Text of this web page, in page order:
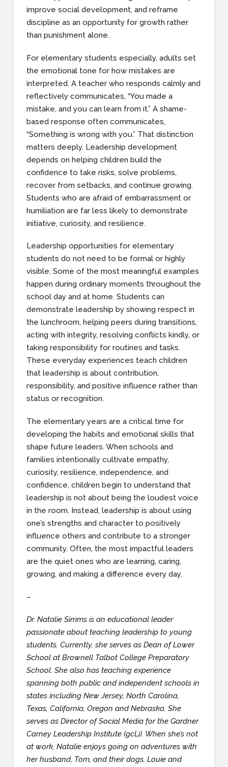
improve social development, and reframe
discipline as an opportunity for growth rather
than punishment alone.
For elementary students especially, adults set
the emotional tone for how mistakes are
interpreted. A teacher who responds calmly and
reflectively communicates, “You made a
mistake, and you can learn from it.” A shame-
based response often communicates,
“Something is wrong with you.” That distinction
matters deeply. Leadership development
depends on helping children build the
confidence to take risks, solve problems,
recover from setbacks, and continue growing.
Students who are afraid of embarrassment or
humiliation are far less likely to demonstrate
initiative, curiosity, and resilience.
Leadership opportunities for elementary
students do not need to be formal or highly
visible. Some of the most meaningful examples
happen during ordinary moments throughout the
school day and at home. Students can
demonstrate leadership by showing respect in
the lunchroom, helping peers during transitions,
acting with integrity, resolving conflicts kindly, or
taking responsibility for routines and tasks.
These everyday experiences teach children
that leadership is about contribution,
responsibility, and positive influence rather than
status or recognition.
The elementary years are a critical time for
developing the habits and emotional skills that
shape future leaders. When schools and
families intentionally cultivate empathy,
curiosity, resilience, independence, and
confidence, children begin to understand that
leadership is not about being the loudest voice
in the room. Instead, leadership is about using
one’s strengths and character to positively
influence others and contribute to a stronger
community. Often, the most impactful leaders
are the quiet ones who are learning, caring,
growing, and making a difference every day.
–
Dr. Natalie Simms is an educational leader
passionate about teaching leadership to young
students. Currently, she serves as Dean of Lower
School at Brownell Talbot College Preparatory
School. She also has teaching experience
spanning both public and independent schools in
states including New Jersey, North Carolina,
Texas, California, Oregon and Nebraska. She
serves as Director of Social Media for the Gardner
Carney Leadership Institute (gcLi). When she’s not
at work, Natalie enjoys going on adventures with
her husband, Tom, and their dogs, Louie and